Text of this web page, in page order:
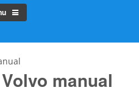
manual